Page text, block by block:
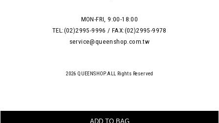
ADD TO BAG
MON-FRI, 9:00-18:00
TEL:(02)2995-9996 / FAX:(02)2995-9978
service@queenshop.com.tw
2026 QUEENSHOP.ALL Rights Reserved